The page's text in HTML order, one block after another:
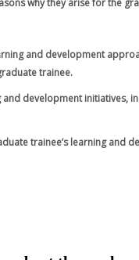
why they arise for the
and development
trainee.
development initiatives,
trainee’s learning and